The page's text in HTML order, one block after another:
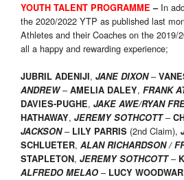
YOUTH TALENT PROGRAMME – In
the 2020/2022 YTP as published last
Athletes and their Coaches on the 2019/
all a happy and rewarding experience;
JUBRIL ADENIJI, JANE DIXON–
ANDREW– AMELIA DALEY, FRANK
DAVIES-PUGHE, JAKE AWE/RYAN
HATHAWAY, JEREMY SOTHCOTT–
JACKSON– LILY PARRIS (2nd Claim),
SCHLUETER, ALAN RICHARDSON /
STAPLETON, JEREMY SOTHCOTT–
ALFREDO MELAO – LUCY